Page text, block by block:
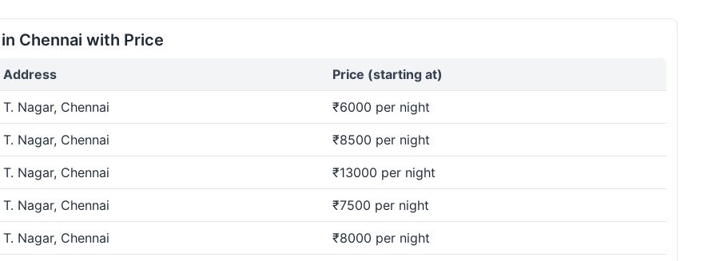
in chennai through our user-friendly platform. Check availability, prices, and amenities to make your
Engagement?
in chennai for hosting Roka / Engagement. Find venues that match your preferences and ensure a
in chennai?
in chennai through our platform. Browse options, compare prices, and book the perfect venue for a
Chennai with Price
Address Price (starting at)
T. Nagar, Chennai ₹6000 per night
T. Nagar, Chennai ₹8500 per night
T. Nagar, Chennai ₹13000 per night
T. Nagar, Chennai ₹7500 per night
T. Nagar, Chennai ₹8000 per night